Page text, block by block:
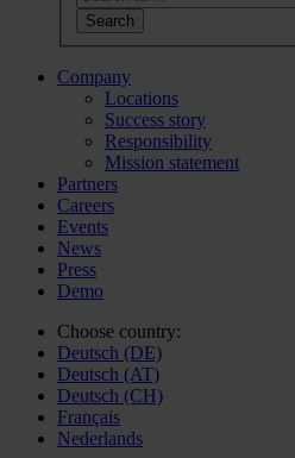
Company
Locations
Success story
Responsibility
Mission statement
Partners
Careers
Events
News
Press
Demo
Choose country:
Deutsch (DE)
Deutsch (AT)
Deutsch (CH)
Français
Nederlands